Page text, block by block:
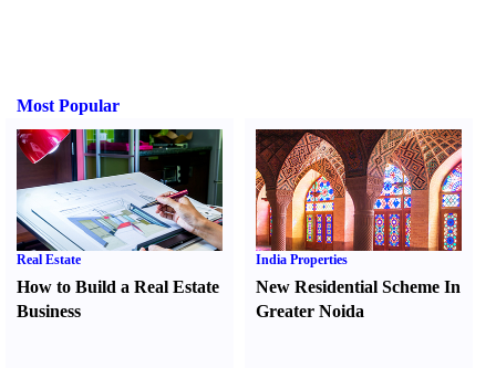
Most Popular
Real Estate
How to Build a Real Estate
Business
India Properties
New Residential Scheme In
Greater Noida